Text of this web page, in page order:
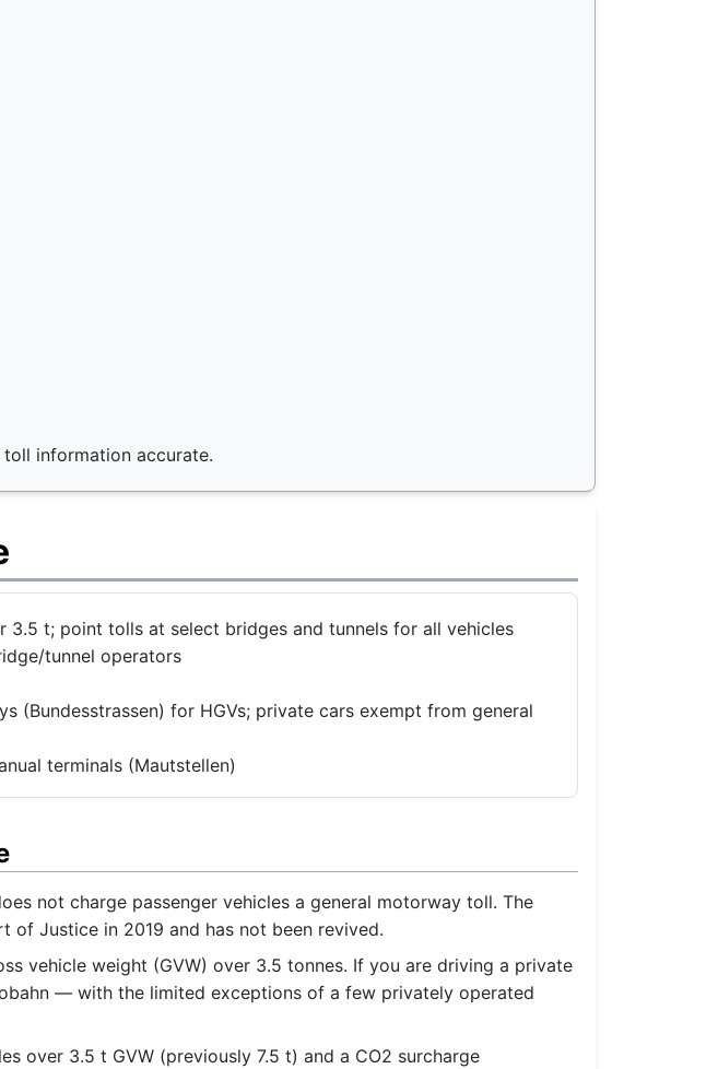
information accurate.
t; point tolls at select bridges and tunnels for all vehicles
tunnel operators
(Bundesstrassen) for HGVs; private cars exempt from general
terminals (Mautstellen)
not charge passenger vehicles a general motorway toll. The
of Justice in 2019 and has not been revived.
vehicle weight (GVW) over 3.5 tonnes. If you are driving a private
— with the limited exceptions of a few privately operated
over 3.5 t GVW (previously 7.5 t) and a CO2 surcharge